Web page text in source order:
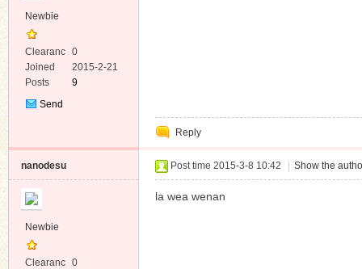
Newbie
Clearanc
e
0
Joined
2015-2-21
Posts
9
Send
Reply
nanodesu
Newbie
Clearanc 0
Post time 2015-3-8 10:42 Show the
la wea wenan